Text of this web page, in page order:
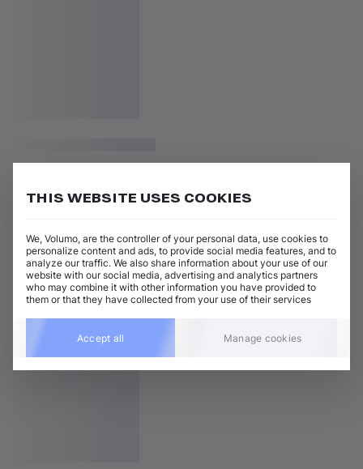
THIS WEBSITE USES COOKIES
We, Volumo, are the controller of your personal data, use cookies to
personalize content and ads, to provide social media features, and to
analyze our traffic. We also share information about your use of our
website with our social media, advertising and analytics partners
who may combine it with other information you have provided to
them or that they have collected from your use of their services
Accept all Manage cookies